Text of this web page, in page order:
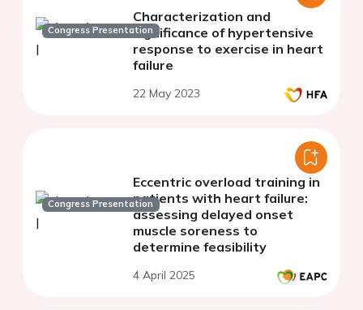
Congress Presentation
Characterization and
significance of hypertensive
response to exercise in heart
failure
22 May 2023
Congress Presentation
Eccentric overload training in
patients with heart failure:
assessing delayed onset
muscle soreness to
determine feasibility
4 April 2025